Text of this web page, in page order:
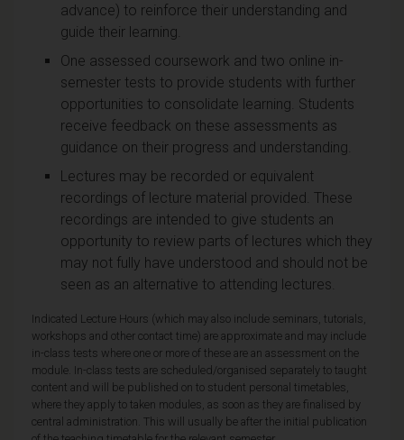
advance) to reinforce their understanding and
guide their learning.
One assessed coursework and two online in-
semester tests to provide students with further
opportunities to consolidate learning. Students
receive feedback on these assessments as
guidance on their progress and understanding.
Lectures may be recorded or equivalent
recordings of lecture material provided. These
recordings are intended to give students an
opportunity to review parts of lectures which they
may not fully have understood and should not be
seen as an alternative to attending lectures.
Indicated Lecture Hours (which may also include seminars, tutorials,
workshops and other contact time) are approximate and may include
in-class tests where one or more of these are an assessment on the
module. In-class tests are scheduled/organised separately to taught
content and will be published on to student personal timetables,
where they apply to taken modules, as soon as they are finalised by
central administration. This will usually be after the initial publication